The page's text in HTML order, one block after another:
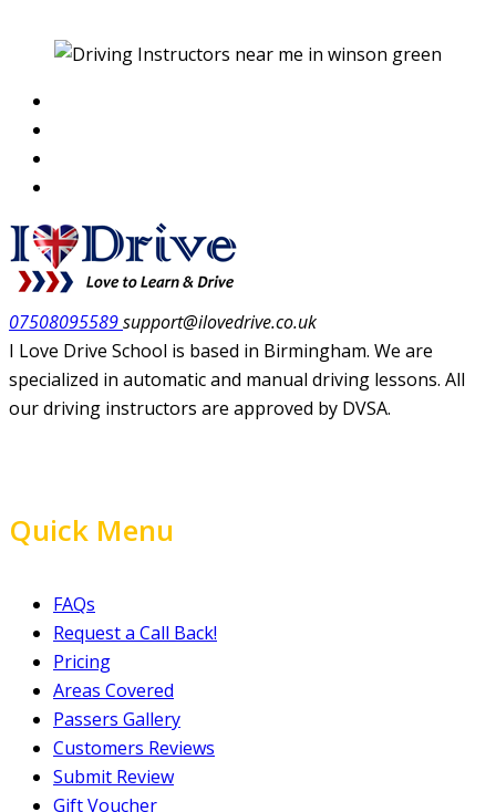
07508095589support@ilovedrive.co.uk
I Love Drive School is based in Birmingham. We are
specialized in automatic and manual driving lessons. All
our driving instructors are approved by DVSA.
Quick Menu
FAQs
Request a Call Back!
Pricing
Areas Covered
Passers Gallery
Customers Reviews
Submit Review
Gift Voucher